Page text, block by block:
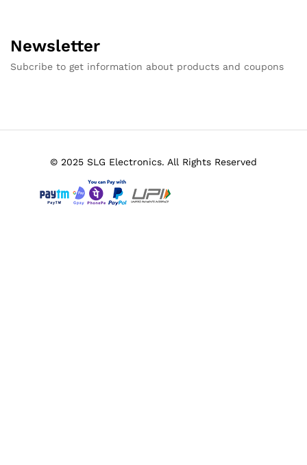
Newsletter
Subcribe to get information about products and coupons
© 2025 SLG Electronics. All Rights Reserved